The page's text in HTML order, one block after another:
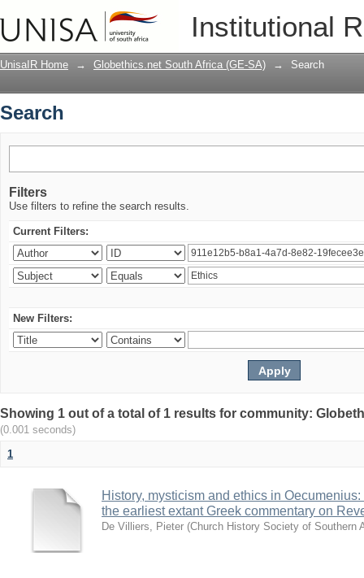
Institutional
UnisaIR Home → Globethics.net South Africa (GE-SA) → Search
Search
Filters
Use filters to refine the search results.
Current Filters:
New Filters:
Showing 1 out of a total of 1 results for community:
(0.001 seconds)
1
History, mysticism and ethics in
the earliest extant Greek commentary on
De Villiers, Pieter (Church History Society of Southern